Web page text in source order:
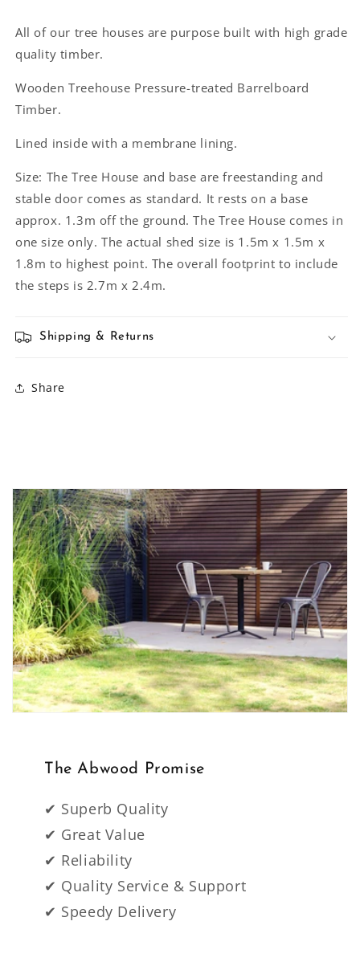
All of our tree houses are purpose built with high grade
quality timber.
Wooden Treehouse Pressure-treated Barrelboard
Timber.
Lined inside with a membrane lining.
Size: The Tree House and base are freestanding and
stable door comes as standard. It rests on a base
approx. 1.3m off the ground. The Tree House comes in
one size only. The actual shed size is 1.5m x 1.5m x
1.8m to highest point. The overall footprint to include
the steps is 2.7m x 2.4m.
Shipping & Returns
Share
The Abwood Promise
✔ Superb Quality
✔ Great Value
✔ Reliability
✔ Quality Service & Support
✔ Speedy Delivery